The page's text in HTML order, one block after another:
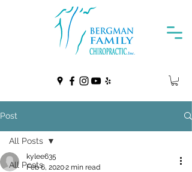
Post
All Posts
All Posts
kylee635
Feb 6, 20202 min read